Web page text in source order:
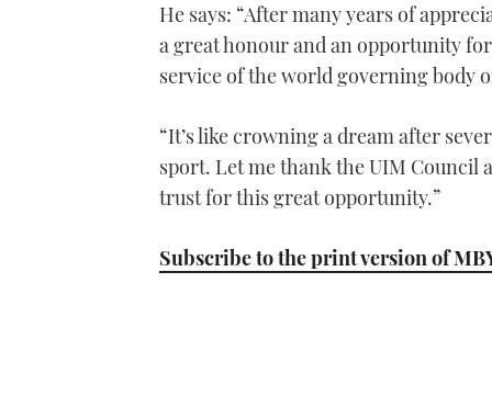
He says: “After many years of
a great honour and an opportunity
service of the world governing body
“It’s like crowning a dream after
sport. Let me thank the UIM Council
trust for this great opportunity.”
Subscribe to the print version of